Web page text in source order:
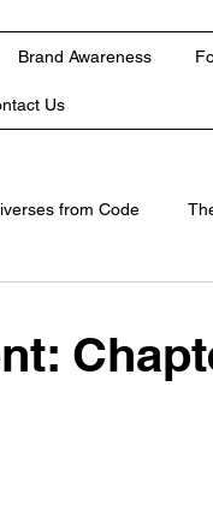
Brand Awareness
Us
from Code